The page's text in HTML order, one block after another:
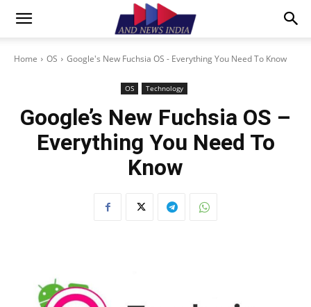
Home OS Google's New Fuchsia OS - Everything You Need To Know
OS Technology
Google’s New Fuchsia OS –
Everything You Need To
Know